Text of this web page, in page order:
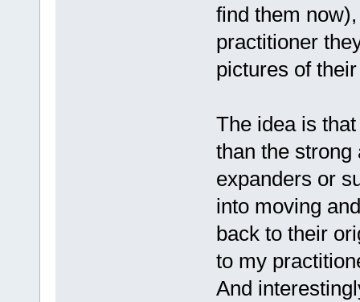
find them
practitioner
pictures of
The idea is
than the strong
expanders or
into moving
back to their
to my
And